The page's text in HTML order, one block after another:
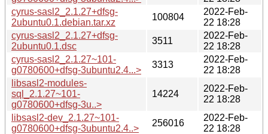
cyrus-sasl2_2.1.27+dfsg-
2ubuntu0.1.debian.tar.xz
100804
2022-Feb-
22 18:28
cyrus-sasl2_2.1.27+dfsg-
2ubuntu0.1.dsc
3511
2022-Feb-
22 18:28
cyrus-sasl2_2.1.27~101-
g0780600+dfsg-3ubuntu2.4...>
3313
2022-Feb-
22 18:28
libsasl2-modules-
sql_2.1.27~101-
g0780600+dfsg-3u..>
14224
2022-Feb-
22 18:28
libsasl2-dev_2.1.27~101-
g0780600+dfsg-3ubuntu2.4..>
256016
2022-Feb-
22 18:28